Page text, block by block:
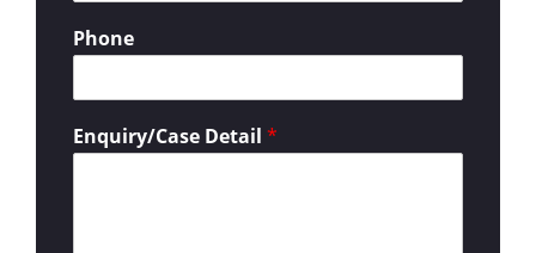
Phone
Enquiry/Case Detail *